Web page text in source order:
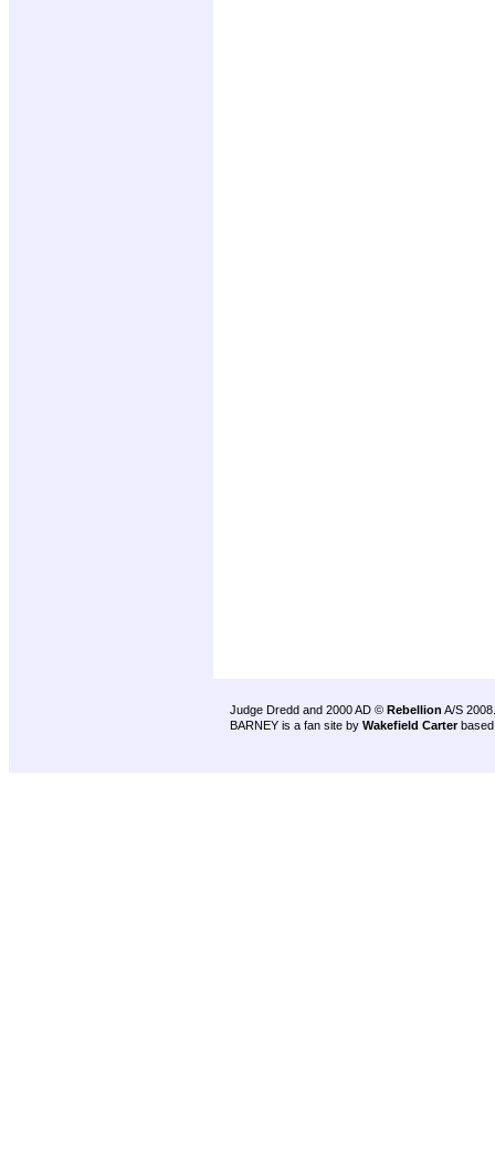
Judge Dredd and 2000 AD © Rebellion A/S 2008.
BARNEY is a fan site by Wakefield Carter